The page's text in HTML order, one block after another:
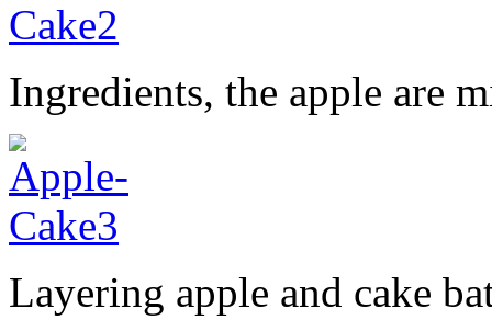
Ingredients, the apple are
Layering apple and cake